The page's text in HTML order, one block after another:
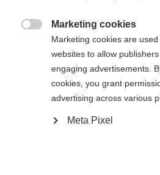
Marketing cookies
Marketing cookies are
websites to allow
engaging advertisements.
cookies, you grant
advertising across various
Meta Pixel